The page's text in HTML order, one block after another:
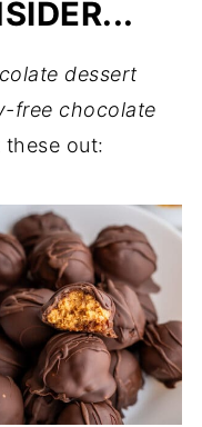
dessert
free chocolate
these out: